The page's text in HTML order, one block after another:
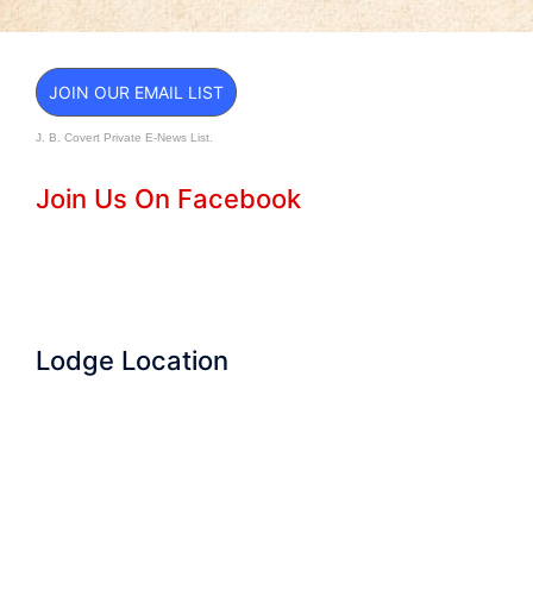
JOIN OUR EMAIL LIST
J. B. Covert Private E-News List.
Join Us On Facebook
Lodge Location